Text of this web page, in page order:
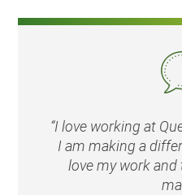
“I love working at
I am making a
love my work